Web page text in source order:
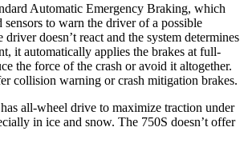
Automatic Emergency Braking, which
sensors to warn the driver of a possible
doesn’t react and the system determines
it automatically applies the brakes at full-
the force of the crash or avoid it altogether.
collision warning or crash mitigation brakes.
all-wheel drive to maximize traction under
in ice and snow. The 750S doesn’t offer